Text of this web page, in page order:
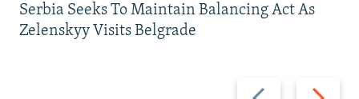
Previous
Next
Serbia Seeks To Maintain Balancing Act As
Zelenskyy Visits Belgrade